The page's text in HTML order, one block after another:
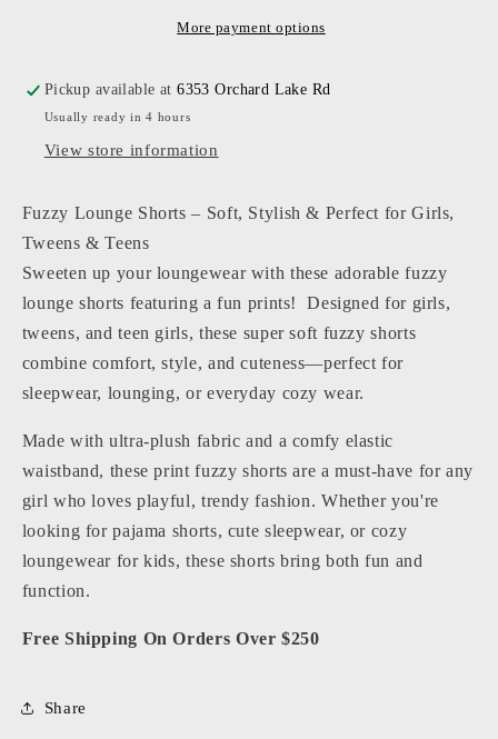
Fuzzy
More payment options
Pickup available at6353 Orchard Lake Rd
Usually ready in 4 hours
View store information
Fuzzy Lounge Shorts – Soft, Stylish & Perfect for Girls,
Tweens & Teens
Sweeten up your loungewear with these adorable fuzzy
lounge shorts featuring a fun prints! Designed for girls,
tweens, and teen girls, these super soft fuzzy shorts
combine comfort, style, and cuteness—perfect for
sleepwear, lounging, or everyday cozy wear.
Made with ultra-plush fabric and a comfy elastic
waistband, these print fuzzy shorts are a must-have for any
girl who loves playful, trendy fashion. Whether you're
looking for pajama shorts, cute sleepwear, or cozy
loungewear for kids, these shorts bring both fun and
function.
Free Shipping On Orders Over $250
Share